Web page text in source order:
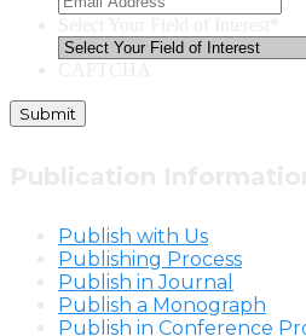
Publish with Us
Publishing Process
Publish in Journal
Publish a Monograph
Publish in Conference